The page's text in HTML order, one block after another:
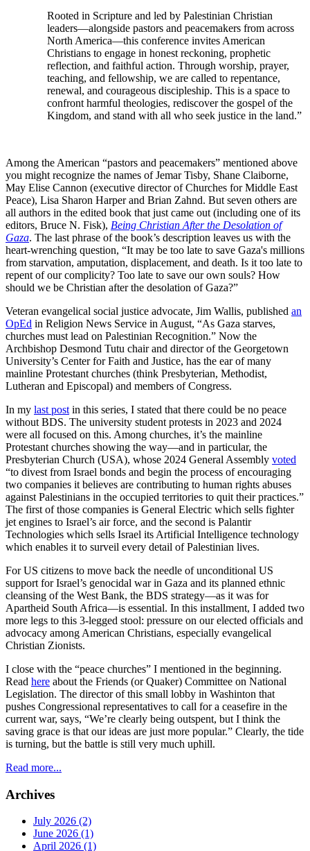
Rooted in Scripture and led by Palestinian Christian
leaders—alongside pastors and peacemakers from across
North America—this conference invites American
Christians to engage in honest reckoning, prophetic
reflection, and faithful action. Through worship, prayer,
teaching, and fellowship, we are called to repentance,
renewal, and courageous discipleship. This is a space to
confront harmful theologies, rediscover the gospel of the
Kingdom, and stand with all who seek justice in the land.”
Among the American “pastors and peacemakers” mentioned above
you might recognize the names of Jemar Tisby, Shane Claiborne,
May Elise Cannon (executive director of Churches for Middle East
Peace), Lisa Sharon Harper and Brian Zahnd. But seven others are
all authors in the edited book that just came out (including one of its
editors, Bruce N. Fisk), Being Christian After the Desolation of
Gaza. The last phrase of the book’s description leaves us with the
heart-wrenching question, “It may be too late to save Gaza's millions
from starvation, amputation, displacement, and death. Is it too late to
repent of our complicity? Too late to save our own souls? How
should we be Christian after the desolation of Gaza?”
Veteran evangelical social justice advocate, Jim Wallis, published an
OpEd in Religion News Service in August, “As Gaza starves,
churches must lead on Palestinian Recognition.” Now the
Archbishop Desmond Tutu chair and director of the Georgetown
University’s Center for Faith and Justice, has the ear of many
mainline Protestant churches (think Presbyterian, Methodist,
Lutheran and Episcopal) and members of Congress.
In my last post in this series, I stated that there could be no peace
without BDS. The university student protests in 2023 and 2024
were all focused on this. Among churches, it’s the mainline
Protestant churches showing the way—and in particular, the
Presbyterian Church (USA), whose 2024 General Assembly voted
“to divest from Israel bonds and begin the process of encouraging
two companies it believes are contributing to human rights abuses
against Palestinians in the occupied territories to quit their practices.”
The first of those companies is General Electric which sells fighter
jet engines to Israel’s air force, and the second is Palantir
Technologies which sells Israel its Artificial Intelligence technology
which enables it to surveil every detail of Palestinian lives.
For US citizens to move back the needle of unconditional US
support for Israel’s genocidal war in Gaza and its planned ethnic
cleansing of the West Bank, the BDS strategy—as it was for
Apartheid South Africa—is essential. In this installment, I added two
more legs to this 3-legged stool: pressure on our elected officials and
advocacy among American Christians, especially evangelical
Christian Zionists.
I close with the “peace churches” I mentioned in the beginning.
Read here about the Friends (or Quaker) Committee on National
Legislation. The director of this small lobby in Washinton that
pushes Congressional representatives to call for a ceasefire in the
current war, says, “We’re clearly being outspent, but I think the
saving grace is that our ideas are just more popular.” Clearly, the tide
is turning, but the battle is still very much uphill.
Read more...
Archives
July 2026 (2)
June 2026 (1)
April 2026 (1)